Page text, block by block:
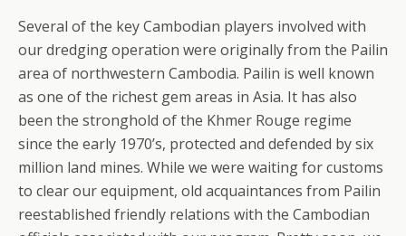
Several of the key Cambodian players involved with
our dredging operation were originally from the Pailin
area of northwestern Cambodia. Pailin is well known
as one of the richest gem areas in Asia. It has also
been the stronghold of the Khmer Rouge regime
since the early 1970’s, protected and defended by six
million land mines. While we were waiting for customs
to clear our equipment, old acquaintances from Pailin
reestablished friendly relations with the Cambodian